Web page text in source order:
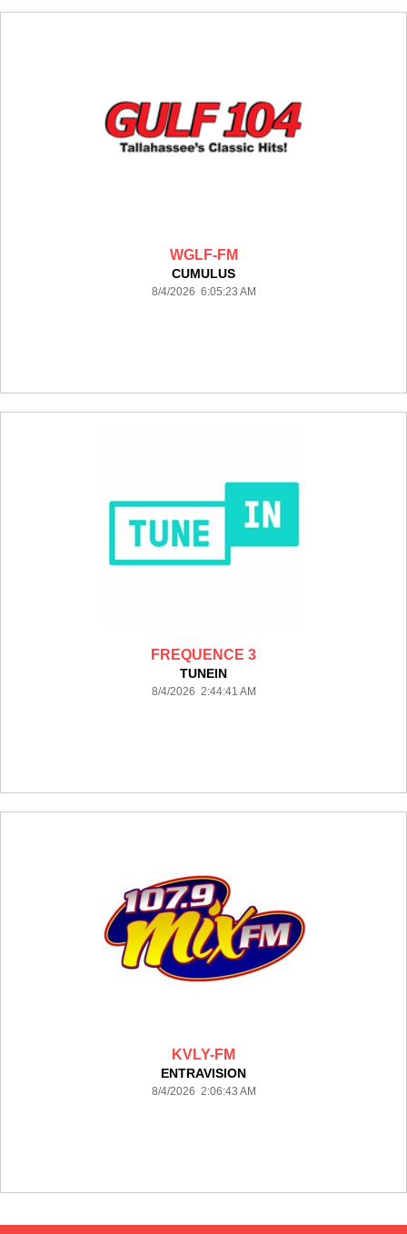
WGLF-FM
CUMULUS
8/4/2026 6:05:23 AM
FREQUENCE 3
TUNEIN
8/4/2026 2:44:41 AM
KVLY-FM
ENTRAVISION
8/4/2026 2:06:43 AM